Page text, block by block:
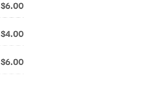
$6.00
$4.00
$6.00